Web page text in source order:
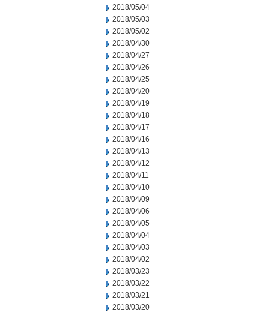
2018/05/04
2018/05/03
2018/05/02
2018/04/30
2018/04/27
2018/04/26
2018/04/25
2018/04/20
2018/04/19
2018/04/18
2018/04/17
2018/04/16
2018/04/13
2018/04/12
2018/04/11
2018/04/10
2018/04/09
2018/04/06
2018/04/05
2018/04/04
2018/04/03
2018/04/02
2018/03/23
2018/03/22
2018/03/21
2018/03/20